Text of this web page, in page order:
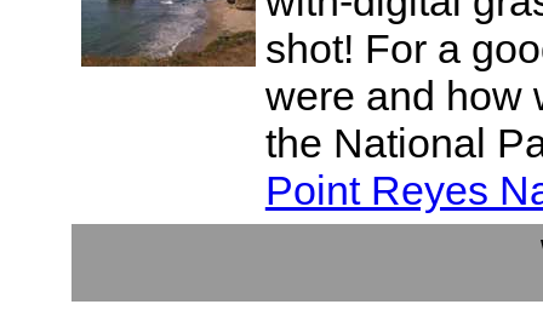
shot! For a
were and how
the National
Point Reyes